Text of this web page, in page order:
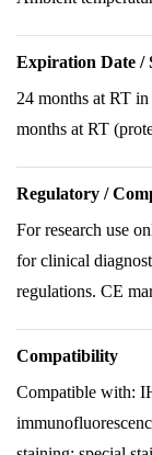
Expiration Date /
24 months at RT in
months at RT
Regulatory /
For research use
for clinical
regulations. CE
Compatibility
Compatible with: